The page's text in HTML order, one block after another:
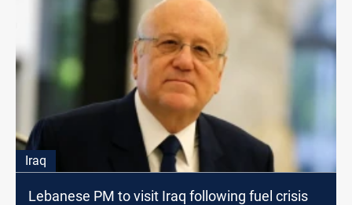
Iraq
Lebanese PM to visit Iraq following fuel crisis